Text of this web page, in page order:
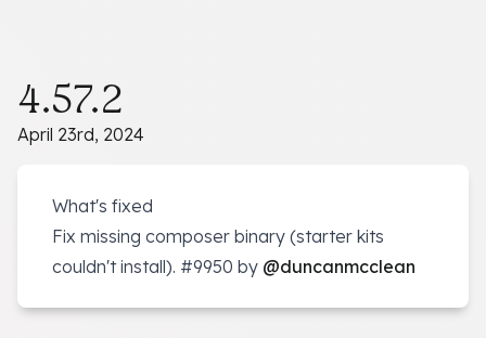
4.57.2
April 23rd, 2024
What's fixed
Fix missing composer binary (starter kits
couldn't install). #9950 by @duncanmcclean